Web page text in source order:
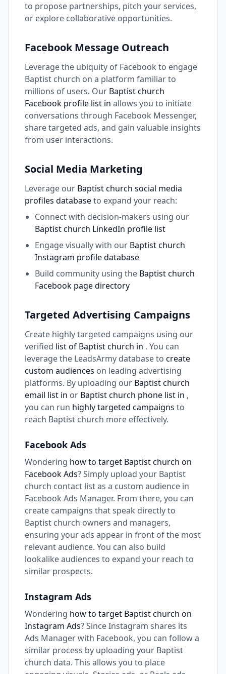
to propose partnerships, pitch your services,
or explore collaborative opportunities.
Facebook Message Outreach
Leverage the ubiquity of Facebook to engage
Baptist church on a platform familiar to
millions of users. Our Baptist church
Facebook profile list in allows you to initiate
conversations through Facebook Messenger,
share targeted ads, and gain valuable insights
from user interactions.
Social Media Marketing
Leverage our Baptist church social media
profiles databaseto expand your reach:
Connect with decision-makers using our
Baptist church LinkedIn profile list
Engage visually with our Baptist church
Instagram profile database
Build community using the Baptist church
Facebook page directory
Targeted Advertising Campaigns
Create highly targeted campaigns using our
verified list of Baptist church in . You can
leverage the LeadsArmy database to create
custom audiences on leading advertising
platforms. By uploading our Baptist church
email list in or Baptist church phone list in ,
you can run highly targeted campaigns to
reach Baptist church more effectively.
Facebook Ads
Wondering how to target Baptist church on
Facebook Ads? Simply upload your Baptist
church contact list as a custom audience in
Facebook Ads Manager. From there, you can
create campaigns that speak directly to
Baptist church owners and managers,
ensuring your ads appear in front of the most
relevant audience. You can also build
lookalike audiences to expand your reach to
similar prospects.
Instagram Ads
Wondering how to target Baptist church on
Instagram Ads? Since Instagram shares its
Ads Manager with Facebook, you can follow a
similar process by uploading your Baptist
church data. This allows you to place